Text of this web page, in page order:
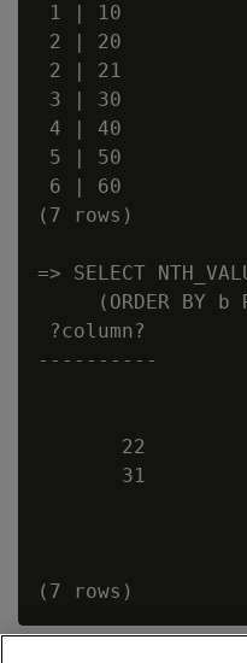
1 | 10
2 | 20
2 | 21
3 | 30
4 | 40
5 | 50
6 | 60
(7 rows)
=> SELECT
(ORDER BY b
?column?
----------
       22
       31